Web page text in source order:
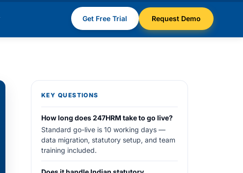
Get Free Trial Request Demo
KEY QUESTIONS
How long does 247HRM take to go live?
Standard go-live is 10 working days —
data migration, statutory setup, and team
training included.